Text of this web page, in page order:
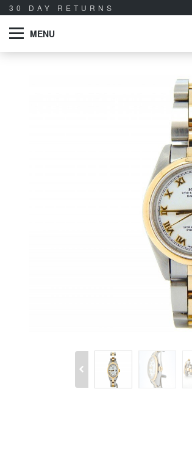
30 DAY RETURNS
MENU